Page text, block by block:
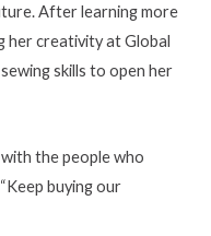
After learning more
her creativity at Global
skills to open her
the people who
buying our